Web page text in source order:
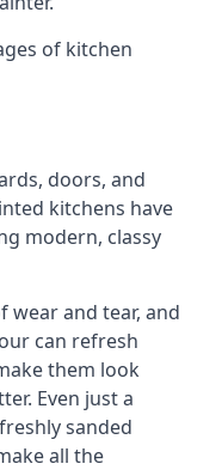
of kitchen
doors, and
kitchens have
modern, classy
wear and tear, and
can refresh
them look
Even just a
sanded
all the